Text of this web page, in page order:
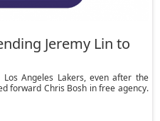
Jeremy Lin to
Angeles Lakers, even after the
forward Chris Bosh in free agency.